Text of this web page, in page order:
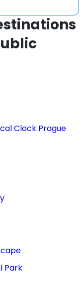
Clock Prague
Park